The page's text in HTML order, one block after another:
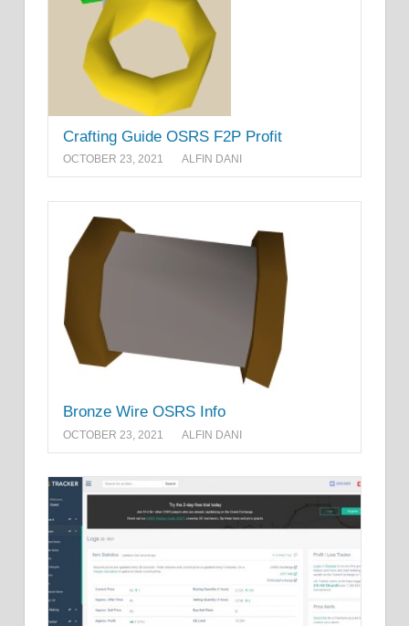
Crafting Guide OSRS F2P Profit
OCTOBER 23, 2021 ALFIN DANI
Bronze Wire OSRS Info
OCTOBER 23, 2021 ALFIN DANI